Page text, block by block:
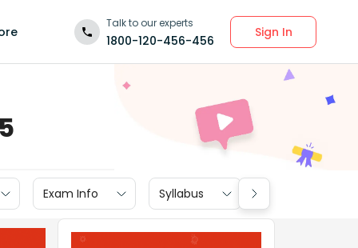
Talk to our experts
1800-120-456-456
Sign In
Exam Info Syllabus